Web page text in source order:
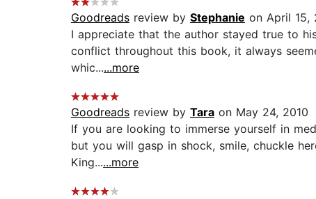
Goodreads review by Stephanie on April 15,
I appreciate that the author stayed true to
conflict throughout this book, it always
whic......more
Goodreads review by Tara on May 24, 2010
If you are looking to immerse yourself in
but you will gasp in shock, smile, chuckle
King......more